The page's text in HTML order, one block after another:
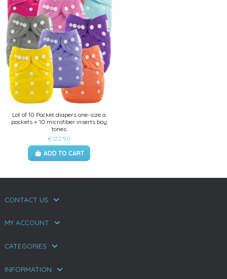
Lot of 10 Pocket diapers one-size a
pockets + 10 microfiber inserts boy
tones
€122.90
ADD TO CART
CONTACT US
MY ACCOUNT
CATEGORIES
INFORMATION